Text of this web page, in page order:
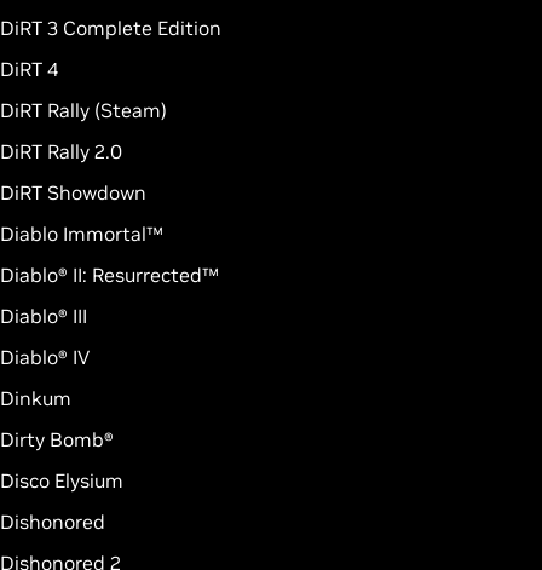
DiRT 3 Complete Edition
DiRT 4
DiRT Rally (Steam)
DiRT Rally 2.0
DiRT Showdown
Diablo Immortal™
Diablo® II: Resurrected™
Diablo® III
Diablo® IV
Dinkum
Dirty Bomb®
Disco Elysium
Dishonored
Dishonored 2